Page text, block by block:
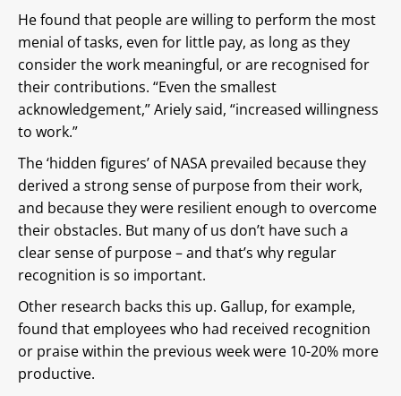
He found that people are willing to perform the most
menial of tasks, even for little pay, as long as they
consider the work meaningful, or are recognised for
their contributions. “Even the smallest
acknowledgement,” Ariely said, “increased willingness
to work.”
The ‘hidden figures’ of NASA prevailed because they
derived a strong sense of purpose from their work,
and because they were resilient enough to overcome
their obstacles. But many of us don’t have such a
clear sense of purpose – and that’s why regular
recognition is so important.
Other research backs this up. Gallup, for example,
found that employees who had received recognition
or praise within the previous week were 10-20% more
productive.